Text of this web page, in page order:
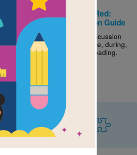
Red Red Red:
Discussion Guide
Use this discussion
guide before, during,
and after reading.